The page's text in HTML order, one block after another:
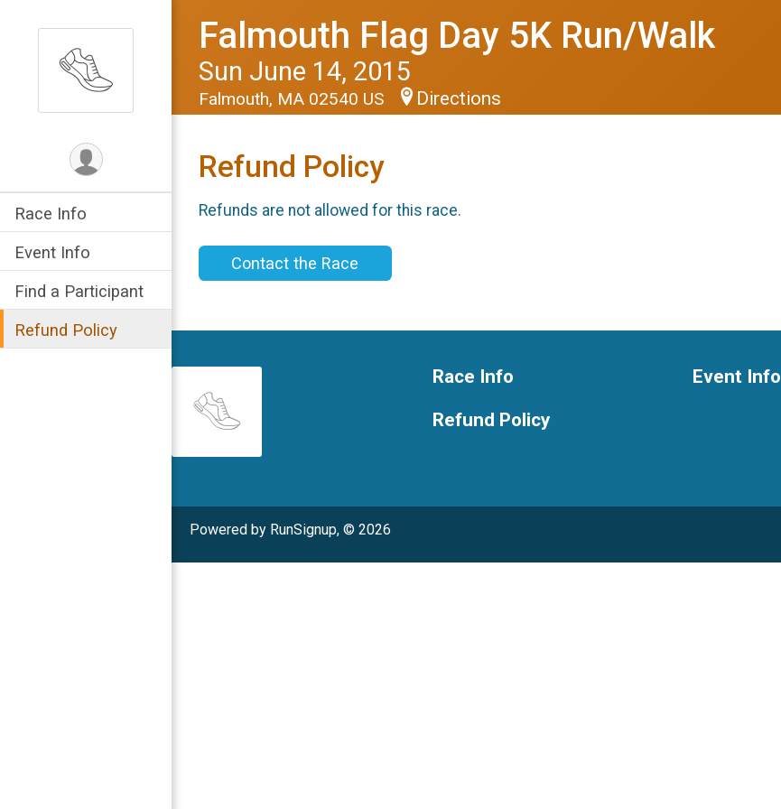
Race Info
Event Info
Find a Participant
Refund Policy
Falmouth Flag Day 5K Run/Walk
Sun June 14, 2015
Falmouth, MA 02540 US Directions
Refund Policy
Refunds are not allowed for this race.
Contact the Race
Race Info
Refund Policy
Event Info
Powered by RunSignup, © 2026